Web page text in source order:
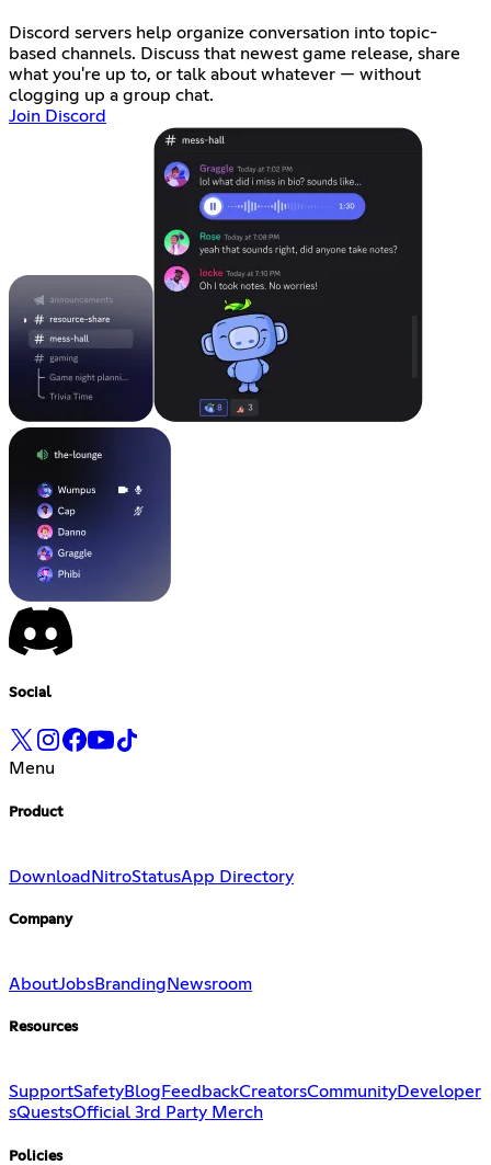
Discord servers help organize conversation into topic-
based channels. Discuss that newest game release, share
what you're up to, or talk about whatever — without
clogging up a group chat.
Join Discord
Social
Menu
Product
Download NitroStatusApp Directory
Company
AboutJobsBranding Newsroom
Resources
SupportSafetyBlog FeedbackCreatorsCommunityDeveloper
sQuestsOfficial 3rd Party Merch
Policies